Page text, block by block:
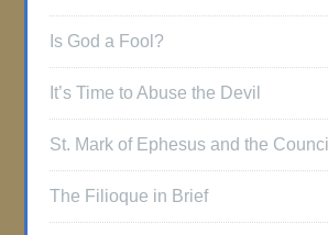
Is God a Fool?
It’s Time to Abuse the Devil
St. Mark of Ephesus and the
The Filioque in Brief